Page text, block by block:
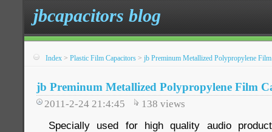
jbcapacitors blog
Index > Plastic Film Capacitors > jb Preminum Metallized Polypropylene
jb Preminum Metallized Polypropylene Film
2011-2-24 21:4:45 138 views
Specially used for high quality audio